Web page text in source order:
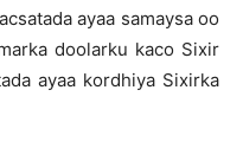
ayaa samaysa oo
doolarku kaco Sixir
ayaa kordhiya Sixirka